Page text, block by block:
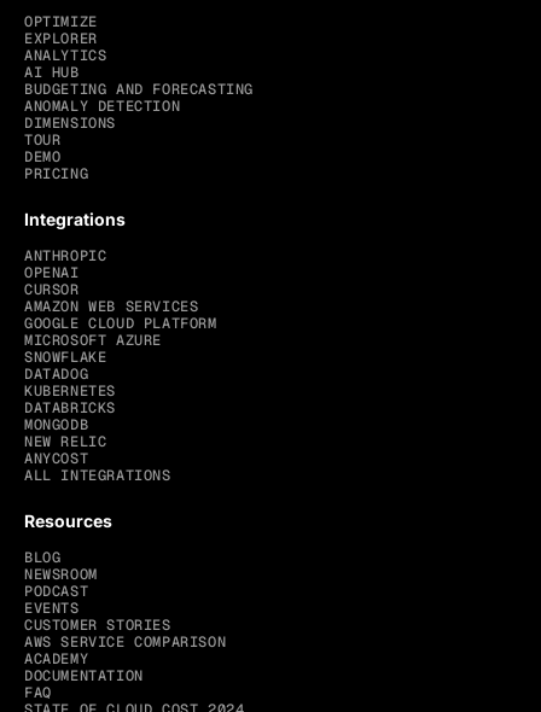
OPTIMIZE
EXPLORER
ANALYTICS
AI HUB
BUDGETING AND FORECASTING
ANOMALY DETECTION
DIMENSIONS
TOUR
DEMO
PRICING
Integrations
ANTHROPIC
OPENAI
CURSOR
AMAZON WEB SERVICES
GOOGLE CLOUD PLATFORM
MICROSOFT AZURE
SNOWFLAKE
DATADOG
KUBERNETES
DATABRICKS
MONGODB
NEW RELIC
ANYCOST
ALL INTEGRATIONS
Resources
BLOG
NEWSROOM
PODCAST
EVENTS
CUSTOMER STORIES
AWS SERVICE COMPARISON
ACADEMY
DOCUMENTATION
FAQ